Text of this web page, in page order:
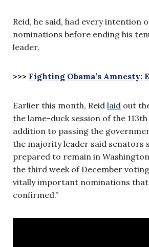
Reid, he said, had every intention
nominations before ending his
leader.
>>> Fighting Obama’s Amnesty:
Earlier this month, Reid laid out
the lame-duck session of the
addition to passing the
the majority leader said senators
prepared to remain in
the third week of December
vitally important nominations that
confirmed.”